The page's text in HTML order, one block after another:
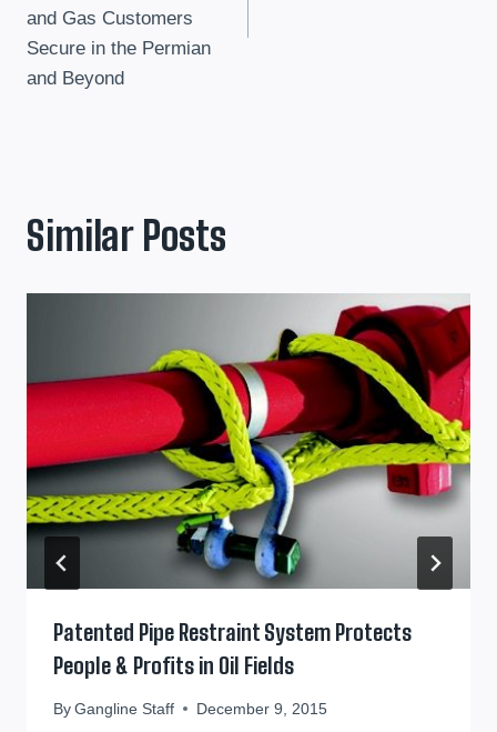
and Gas Customers
Secure in the Permian
and Beyond
Similar Posts
Patented Pipe Restraint System Protects
People & Profits in Oil Fields
By Gangline Staff December 9, 2015